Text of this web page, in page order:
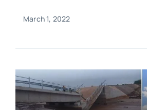
March 1, 2022